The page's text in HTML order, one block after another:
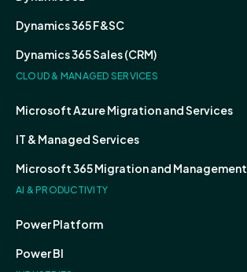
Dynamics 365 F&SC
Dynamics 365 Sales (CRM)
CLOUD & MANAGED SERVICES
Microsoft Azure Migration and Services
IT & Managed Services
Microsoft 365 Migration and Management
AI & PRODUCTIVITY
Power Platform
Power BI